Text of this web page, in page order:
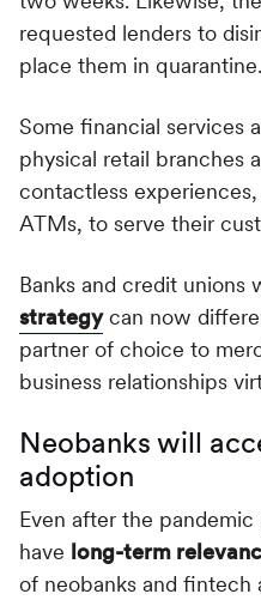
requested lenders to
place them in quarantine.
Some financial services
physical retail branches
contactless
ATMs, to serve their
Banks and credit unions
strategycan now
partner of choice to
business relationships
Neobanks will
adoption
Even after the
have long-term
of neobanks and